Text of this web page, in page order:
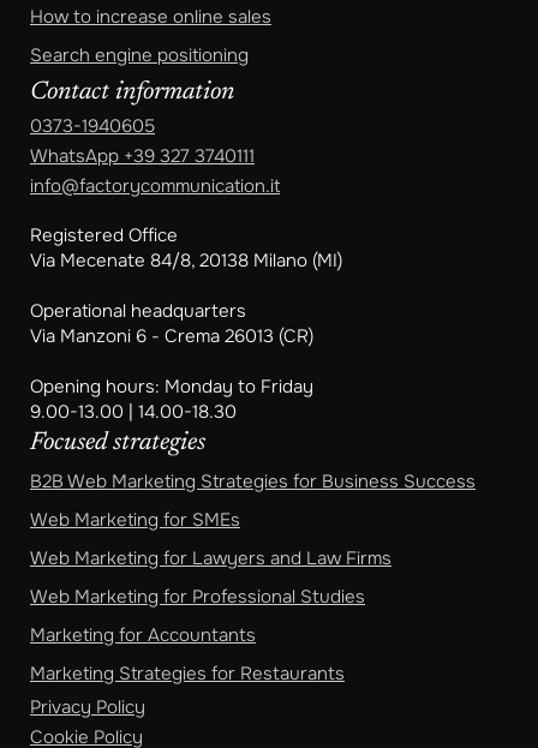
How to increase online sales
Search engine positioning
Contact information
0373-1940605
WhatsApp +39 327 3740111
info@factorycommunication.it
Registered Office
Via Mecenate 84/8, 20138 Milano (MI)
Operational headquarters
Via Manzoni 6 - Crema 26013 (CR)
Opening hours: Monday to Friday
9.00-13.00 | 14.00-18.30
Focused strategies
B2B Web Marketing Strategies for Business Success
Web Marketing for SMEs
Web Marketing for Lawyers and Law Firms
Web Marketing for Professional Studies
Marketing for Accountants
Marketing Strategies for Restaurants
Privacy Policy
Cookie Policy